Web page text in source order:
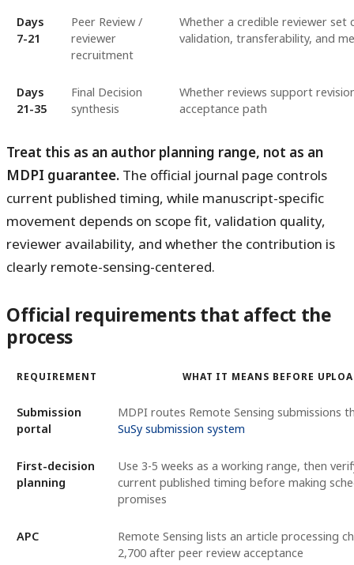
Days
7-21
Peer Review /
reviewer
recruitment
Whether a credible reviewer set
validation, transferability, and
Days
21-35
Final Decision
synthesis
Whether reviews support
acceptance path
Treat this as an author planning range, not as an
MDPI guarantee. The official journal page controls
current published timing, while manuscript-specific
movement depends on scope fit, validation quality,
reviewer availability, and whether the contribution is
clearly remote-sensing-centered.
Official requirements that affect the
process
REQUIREMENT WHAT IT MEANS BEFORE
Submission
portal
MDPI routes Remote Sensing submissions
SuSy submission system
First-decision
planning
Use 3-5 weeks as a working range, then
current published timing before making
promises
APC
Remote Sensing lists an article processing
2,700 after peer review acceptance